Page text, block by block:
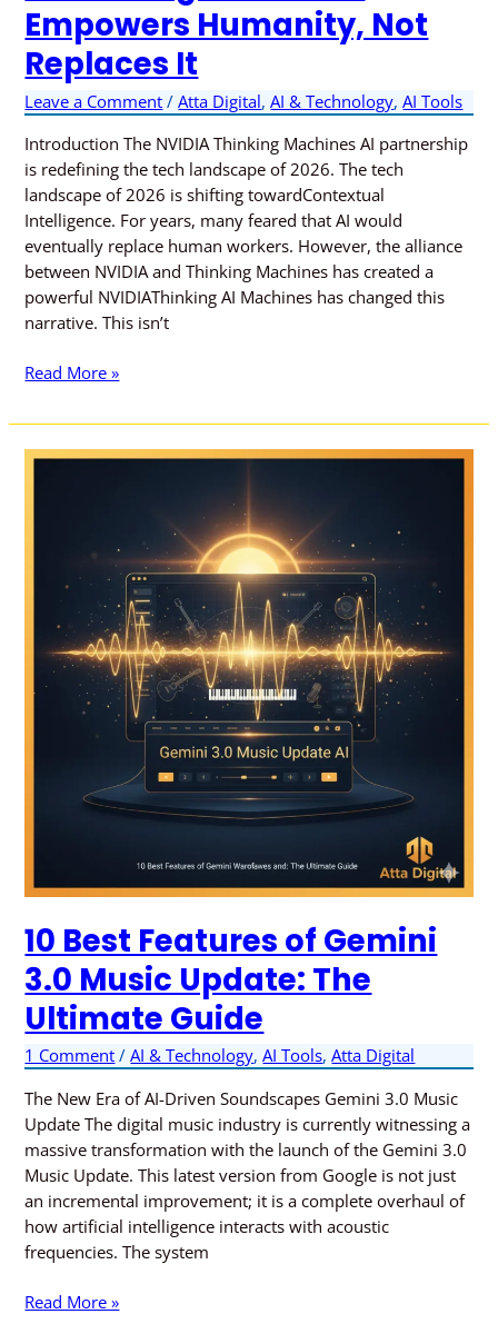
Empowers Humanity, Not
Replaces It
Leave a Comment /Atta Digital,AI & Technology,AI Tools
Introduction The NVIDIA Thinking Machines AI partnership
is redefining the tech landscape of 2026. The tech
landscape of 2026 is shifting towardContextual
Intelligence. For years, many feared that AI would
eventually replace human workers. However, the alliance
between NVIDIA and Thinking Machines has created a
powerful NVIDIAThinking AI Machines has changed this
narrative. This isn’t
Read More »
10 Best Features of Gemini
3.0 Music Update: The
Ultimate Guide
1 Comment /AI & Technology,AI Tools,Atta Digital
The New Era of AI-Driven Soundscapes Gemini 3.0 Music
Update The digital music industry is currently witnessing a
massive transformation with the launch of the Gemini 3.0
Music Update. This latest version from Google is not just
an incremental improvement; it is a complete overhaul of
how artificial intelligence interacts with acoustic
frequencies. The system
10
Update:
The
Ultimate
Read More »